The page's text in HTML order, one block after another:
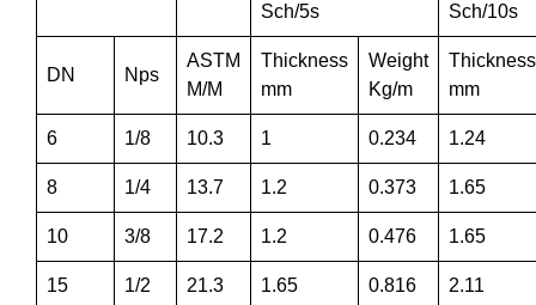
Sch/5s Sch/10s
DN Nps
ASTM
M/M
Thickness
mm
Weight
Kg/m
Thickness
mm
6 1/8 10.3 1 0.234 1.24
8 1/4 13.7 1.2 0.373 1.65
10 3/8 17.2 1.2 0.476 1.65
15 1/2 21.3 1.65 0.816 2.11